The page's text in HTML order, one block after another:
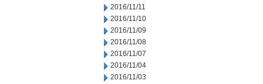
2016/11/11
2016/11/10
2016/11/09
2016/11/08
2016/11/07
2016/11/04
2016/11/03